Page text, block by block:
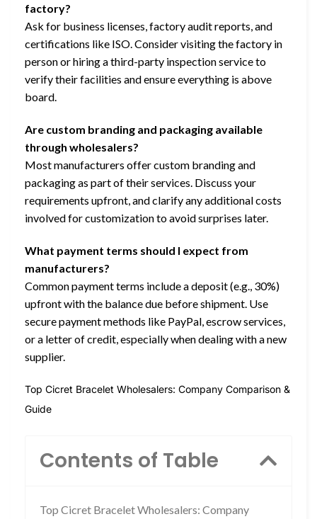
factory?
Ask for business licenses, factory audit reports, and
certifications like ISO. Consider visiting the factory in
person or hiring a third-party inspection service to
verify their facilities and ensure everything is above
board.
Are custom branding and packaging available
through wholesalers?
Most manufacturers offer custom branding and
packaging as part of their services. Discuss your
requirements upfront, and clarify any additional costs
involved for customization to avoid surprises later.
What payment terms should I expect from
manufacturers?
Common payment terms include a deposit (e.g., 30%)
upfront with the balance due before shipment. Use
secure payment methods like PayPal, escrow services,
or a letter of credit, especially when dealing with a new
supplier.
Top Cicret Bracelet Wholesalers: Company Comparison &
Guide
Contents of Table
Top Cicret Bracelet Wholesalers: Company